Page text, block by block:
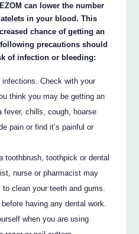
can lower the number
in your blood. This
chance of getting an
precautions should
of infection or bleeding:
Check with your
think you may be getting an
fever, chills, cough, hoarse
pain or find it’s painful or
toothbrush, toothpick or dental
nurse or pharmacist may
clean your teeth and gums.
having any dental work.
when you are using